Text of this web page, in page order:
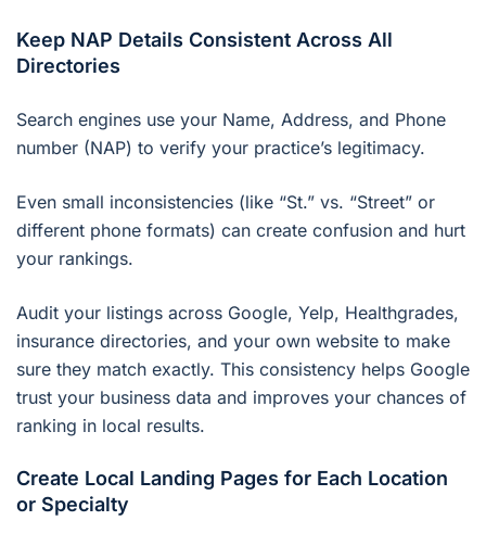
Keep NAP Details Consistent Across All
Directories
Search engines use your Name, Address, and Phone
number (NAP) to verify your practice’s legitimacy.
Even small inconsistencies (like “St.” vs. “Street” or
different phone formats) can create confusion and hurt
your rankings.
Audit your listings across Google, Yelp, Healthgrades,
insurance directories, and your own website to make
sure they match exactly. This consistency helps Google
trust your business data and improves your chances of
ranking in local results.
Create Local Landing Pages for Each Location
or Specialty